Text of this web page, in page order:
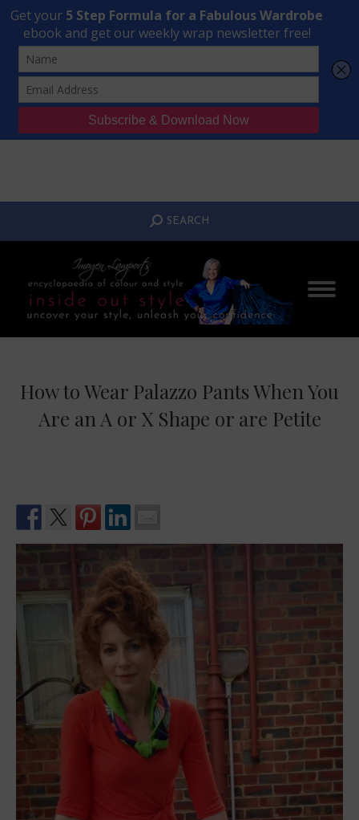
Transform Your Style from Ordinary to Inspired
Watch the Free Masterclass Now
SEARCH:
SEARCH
How to Wear Palazzo Pants When You
Are an A or X Shape or are Petite